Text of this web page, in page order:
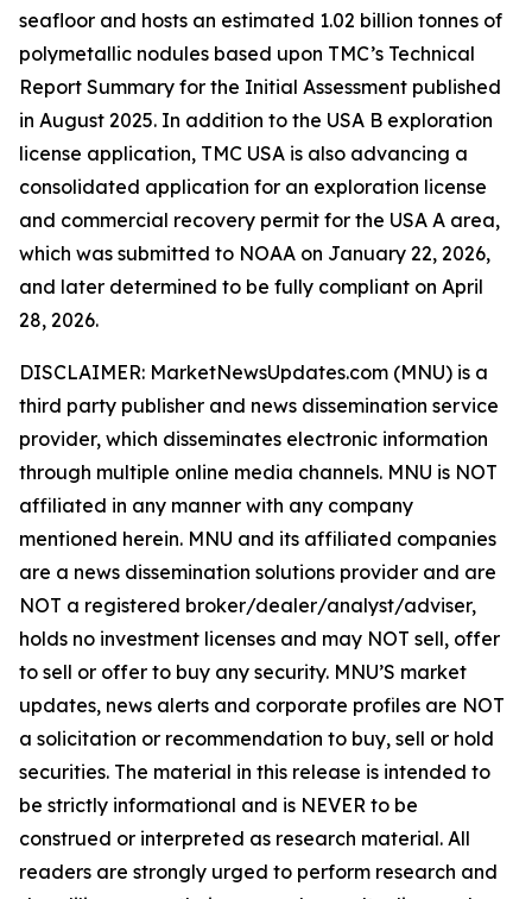
seafloor and hosts an estimated 1.02 billion tonnes of
polymetallic nodules based upon TMC’s Technical
Report Summary for the Initial Assessment published
in August 2025. In addition to the USA B exploration
license application, TMC USA is also advancing a
consolidated application for an exploration license
and commercial recovery permit for the USA A area,
which was submitted to NOAA on January 22, 2026,
and later determined to be fully compliant on April
28, 2026.
DISCLAIMER: MarketNewsUpdates.com (MNU) is a
third party publisher and news dissemination service
provider, which disseminates electronic information
through multiple online media channels. MNU is NOT
affiliated in any manner with any company
mentioned herein. MNU and its affiliated companies
are a news dissemination solutions provider and are
NOT a registered broker/dealer/analyst/adviser,
holds no investment licenses and may NOT sell, offer
to sell or offer to buy any security. MNU’S market
updates, news alerts and corporate profiles are NOT
a solicitation or recommendation to buy, sell or hold
securities. The material in this release is intended to
be strictly informational and is NEVER to be
construed or interpreted as research material. All
readers are strongly urged to perform research and